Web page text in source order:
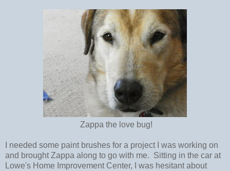
Zappa the love bug!
I needed some paint brushes for a project I was working on
and brought Zappa along to go with me. Sitting in the car at
Lowe's Home Improvement Center, I was hesitant about